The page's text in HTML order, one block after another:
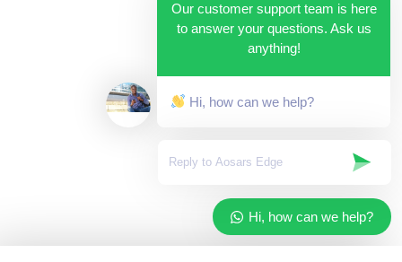
Our customer support team is here
to answer your questions. Ask us
anything!
Hi, how can we help?
Hi, how can we help?